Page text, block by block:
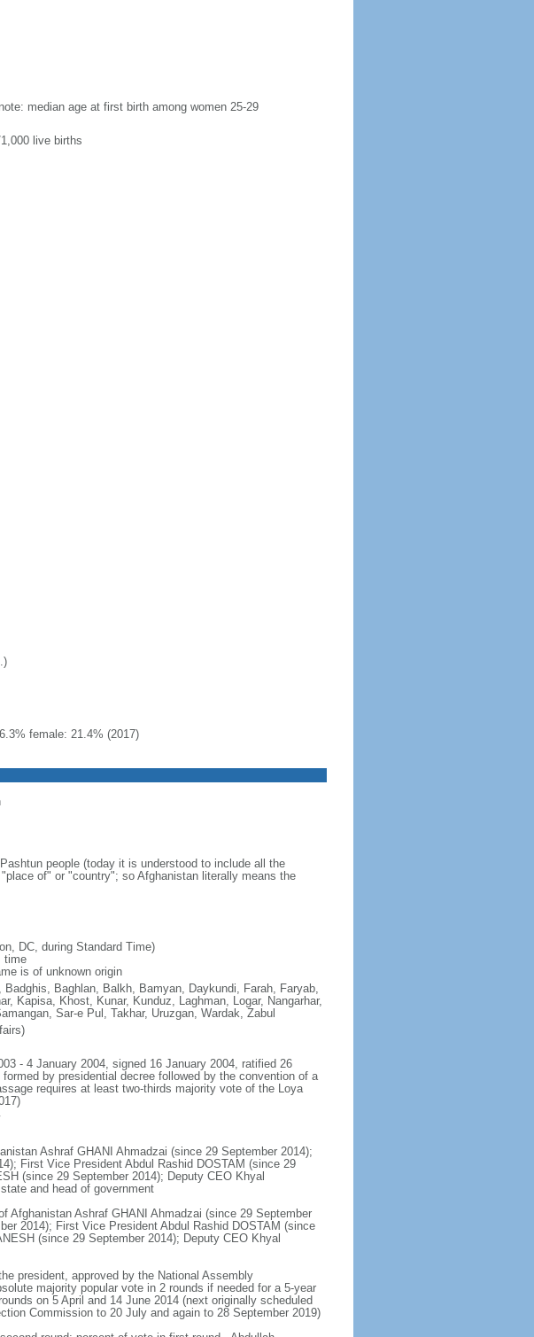
median age at first birth among women 25-29
live births
female: 21.4% (2017)
people (today it is understood to include all the
of" or "country"; so Afghanistan literally means the
DC, during Standard Time)
time
is of unknown origin
Baghlan, Balkh, Bamyan, Daykundi, Farah, Faryab,
Kapisa, Khost, Kunar, Kunduz, Laghman, Logar, Nangarhar,
Sar-e Pul, Takhar, Uruzgan, Wardak, Zabul
- 4 January 2004, signed 16 January 2004, ratified 26
by presidential decree followed by the convention of a
requires at least two-thirds majority vote of the Loya
Ashraf GHANI Ahmadzai (since 29 September 2014);
First Vice President Abdul Rashid DOSTAM (since 29
(since 29 September 2014); Deputy CEO Khyal
and head of government
Afghanistan Ashraf GHANI Ahmadzai (since 29 September
2014); First Vice President Abdul Rashid DOSTAM (since
(since 29 September 2014); Deputy CEO Khyal
president, approved by the National Assembly
majority popular vote in 2 rounds if needed for a 5-year
on 5 April and 14 June 2014 (next originally scheduled
Commission to 20 July and again to 28 September 2019)